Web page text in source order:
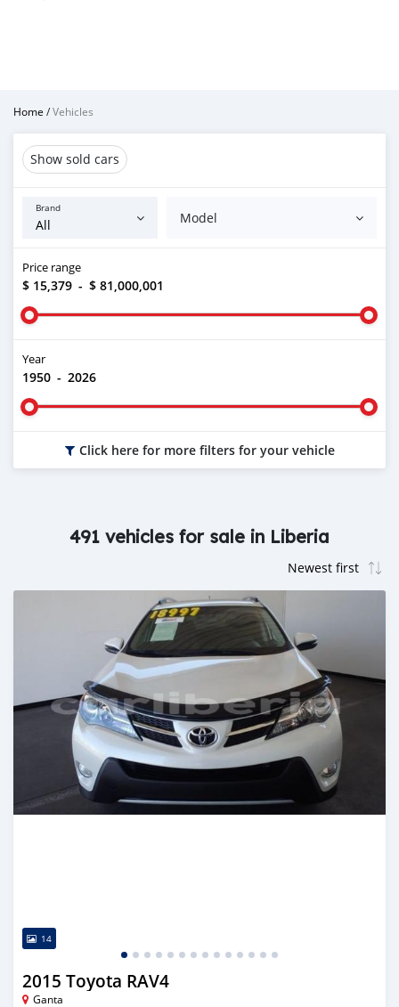
Home /Vehicles
Show sold cars
Brand
Model
Price range
$ 15,379 - $ 81,000,001
Year
1950 - 2026
Click here for more filters for your vehicle
491 vehicles for sale in Liberia
14
2015 Toyota RAV4
Ganta